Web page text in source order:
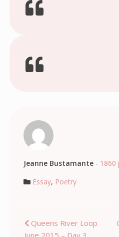
Jeanne Bustamante- 1860
Essay, Poetry
Post
Queens River Loop
June 2015 – Day 3